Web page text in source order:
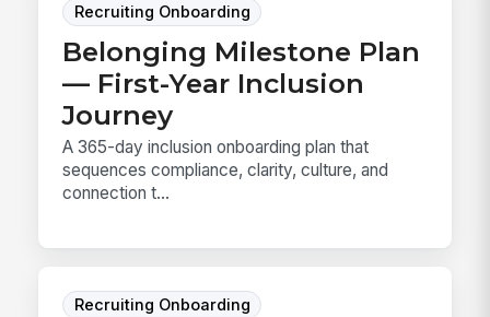
Recruiting Onboarding
Belonging Milestone Plan
— First-Year Inclusion
Journey
A 365-day inclusion onboarding plan that
sequences compliance, clarity, culture, and
connection t...
Recruiting Onboarding